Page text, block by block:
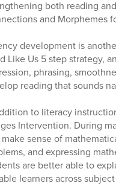
both reading
and Morphemes
development is
Like Us 5 step strategy,
phrasing,
reading that sounds
to literacy
Intervention. During
sense of
and expressing
are better able to
learners across subject